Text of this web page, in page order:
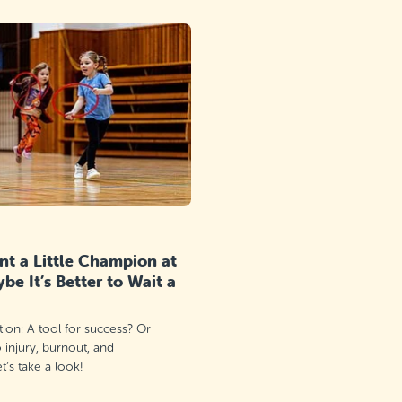
a Little Champion at
It’s Better to Wait a
A tool for success? Or
injury, burnout, and
take a look!